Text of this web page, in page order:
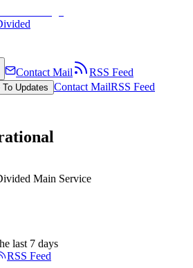
Contact Mail
RSS Feed
Updates Contact MailRSS Feed
Main Service
last 7 days
RSS Feed